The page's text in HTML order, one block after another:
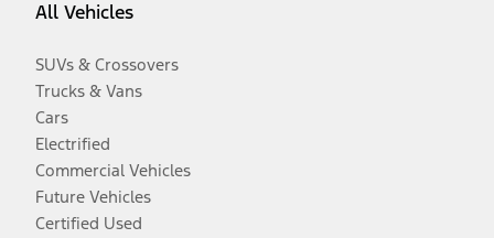
All Vehicles
SUVs & Crossovers
Trucks & Vans
Cars
Electrified
Commercial Vehicles
Future Vehicles
Certified Used